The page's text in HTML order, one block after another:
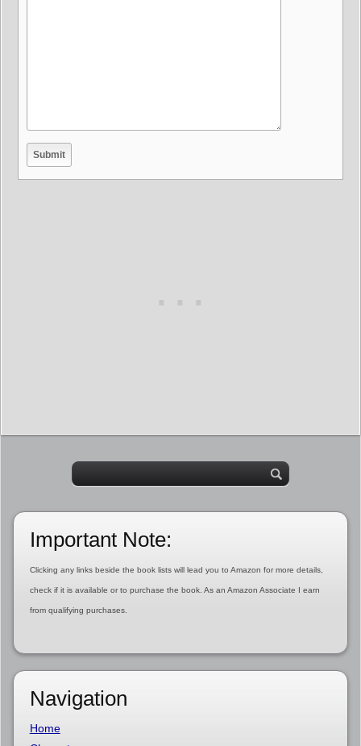
Important Note:
Clicking any links beside the book lists will lead you to Amazon for more details,
check if it is available or to purchase the book. As an Amazon Associate I earn
from qualifying purchases.
Navigation
Home